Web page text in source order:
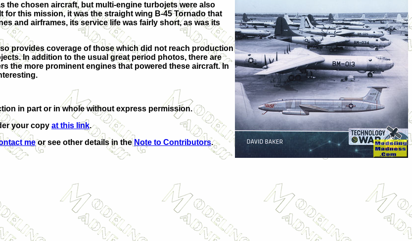
the chosen aircraft, but multi-engine turbojets were also
this mission, it was the straight wing B-45 Tornado that
and airframes, its service life was fairly short, as was its
provides coverage of those which did not reach production
In addition to the usual great period photos, there are
the more prominent engines that powered these aircraft. In
in part or in whole without express permission.
your copy at this link.
meor see other details in the Note to Contributors.